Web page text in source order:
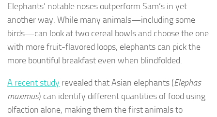
Elephants’ notable noses outperform Sam’s in yet
another way. While many animals—including some
birds—can look at two cereal bowls and choose the one
with more fruit-flavored loops, elephants can pick the
more bountiful breakfast even when blindfolded.
A recent study revealed that Asian elephants (Elephas
maximus) can identify different quantities of food using
olfaction alone, making them the first animals to